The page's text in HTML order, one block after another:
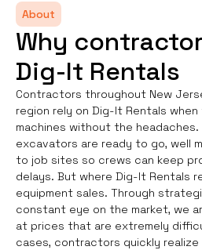
About
Why
Dig-It Rentals
Contractors throughout New
region rely on Dig-It Rentals
machines without the headaches.
excavators are ready to go, well
to job sites so crews can keep
delays. But where Dig-It Rentals
equipment sales. Through
constant eye on the market, we
at prices that are extremely
cases, contractors quickly realize